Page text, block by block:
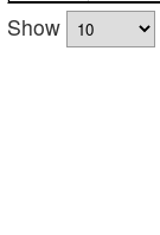
Show